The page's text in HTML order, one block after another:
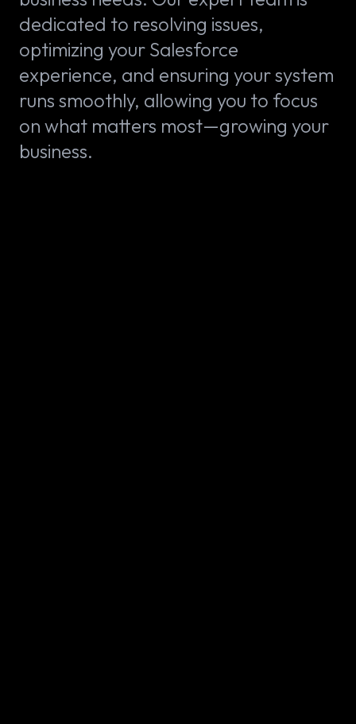
dedicated to resolving issues,
optimizing your Salesforce
experience, and ensuring your system
runs smoothly, allowing you to focus
on what matters most—growing your
business.